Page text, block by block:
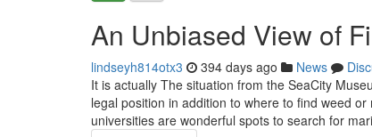
An Unbiased View of
lindseyh814otx3 394 days ago News
It is actually The situation from the SeaCity
legal position in addition to where to find weed
universities are wonderful spots to search for